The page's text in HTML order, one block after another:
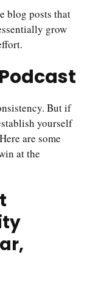
blog posts that
grow
But if
yourself
are some
at the